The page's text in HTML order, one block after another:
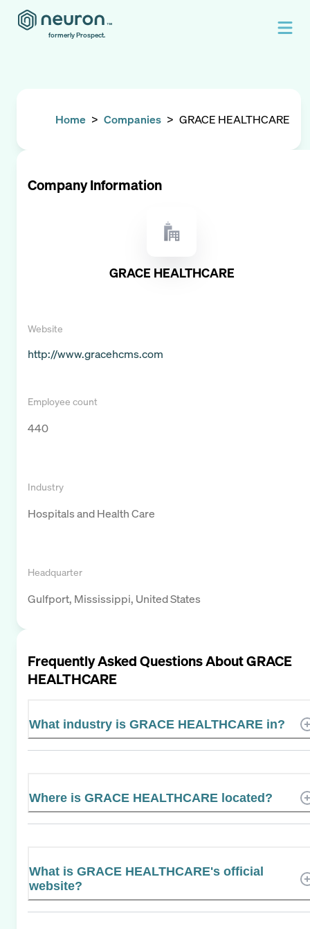
formerly Prospect.
Home > Companies > GRACE HEALTHCARE
Company Information
GRACE HEALTHCARE
Website
http://www.gracehcms.com
Employee count
440
Industry
Hospitals and Health Care
Headquarter
Gulfport, Mississippi, United States
Frequently Asked Questions AboutGRACE
HEALTHCARE
What industry is GRACE HEALTHCARE in?
Where is GRACE HEALTHCARE located?
What is GRACE HEALTHCARE's official
website?